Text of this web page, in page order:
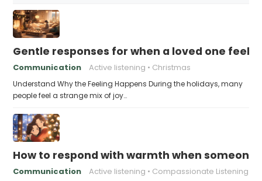
Gentle responses for when a loved one
Communication Active listening Christmas
Understand Why the Feeling Happens During the holidays, many
people feel a strange mix of joy…
How to respond with warmth when
Communication Active listening Compassionate Listening